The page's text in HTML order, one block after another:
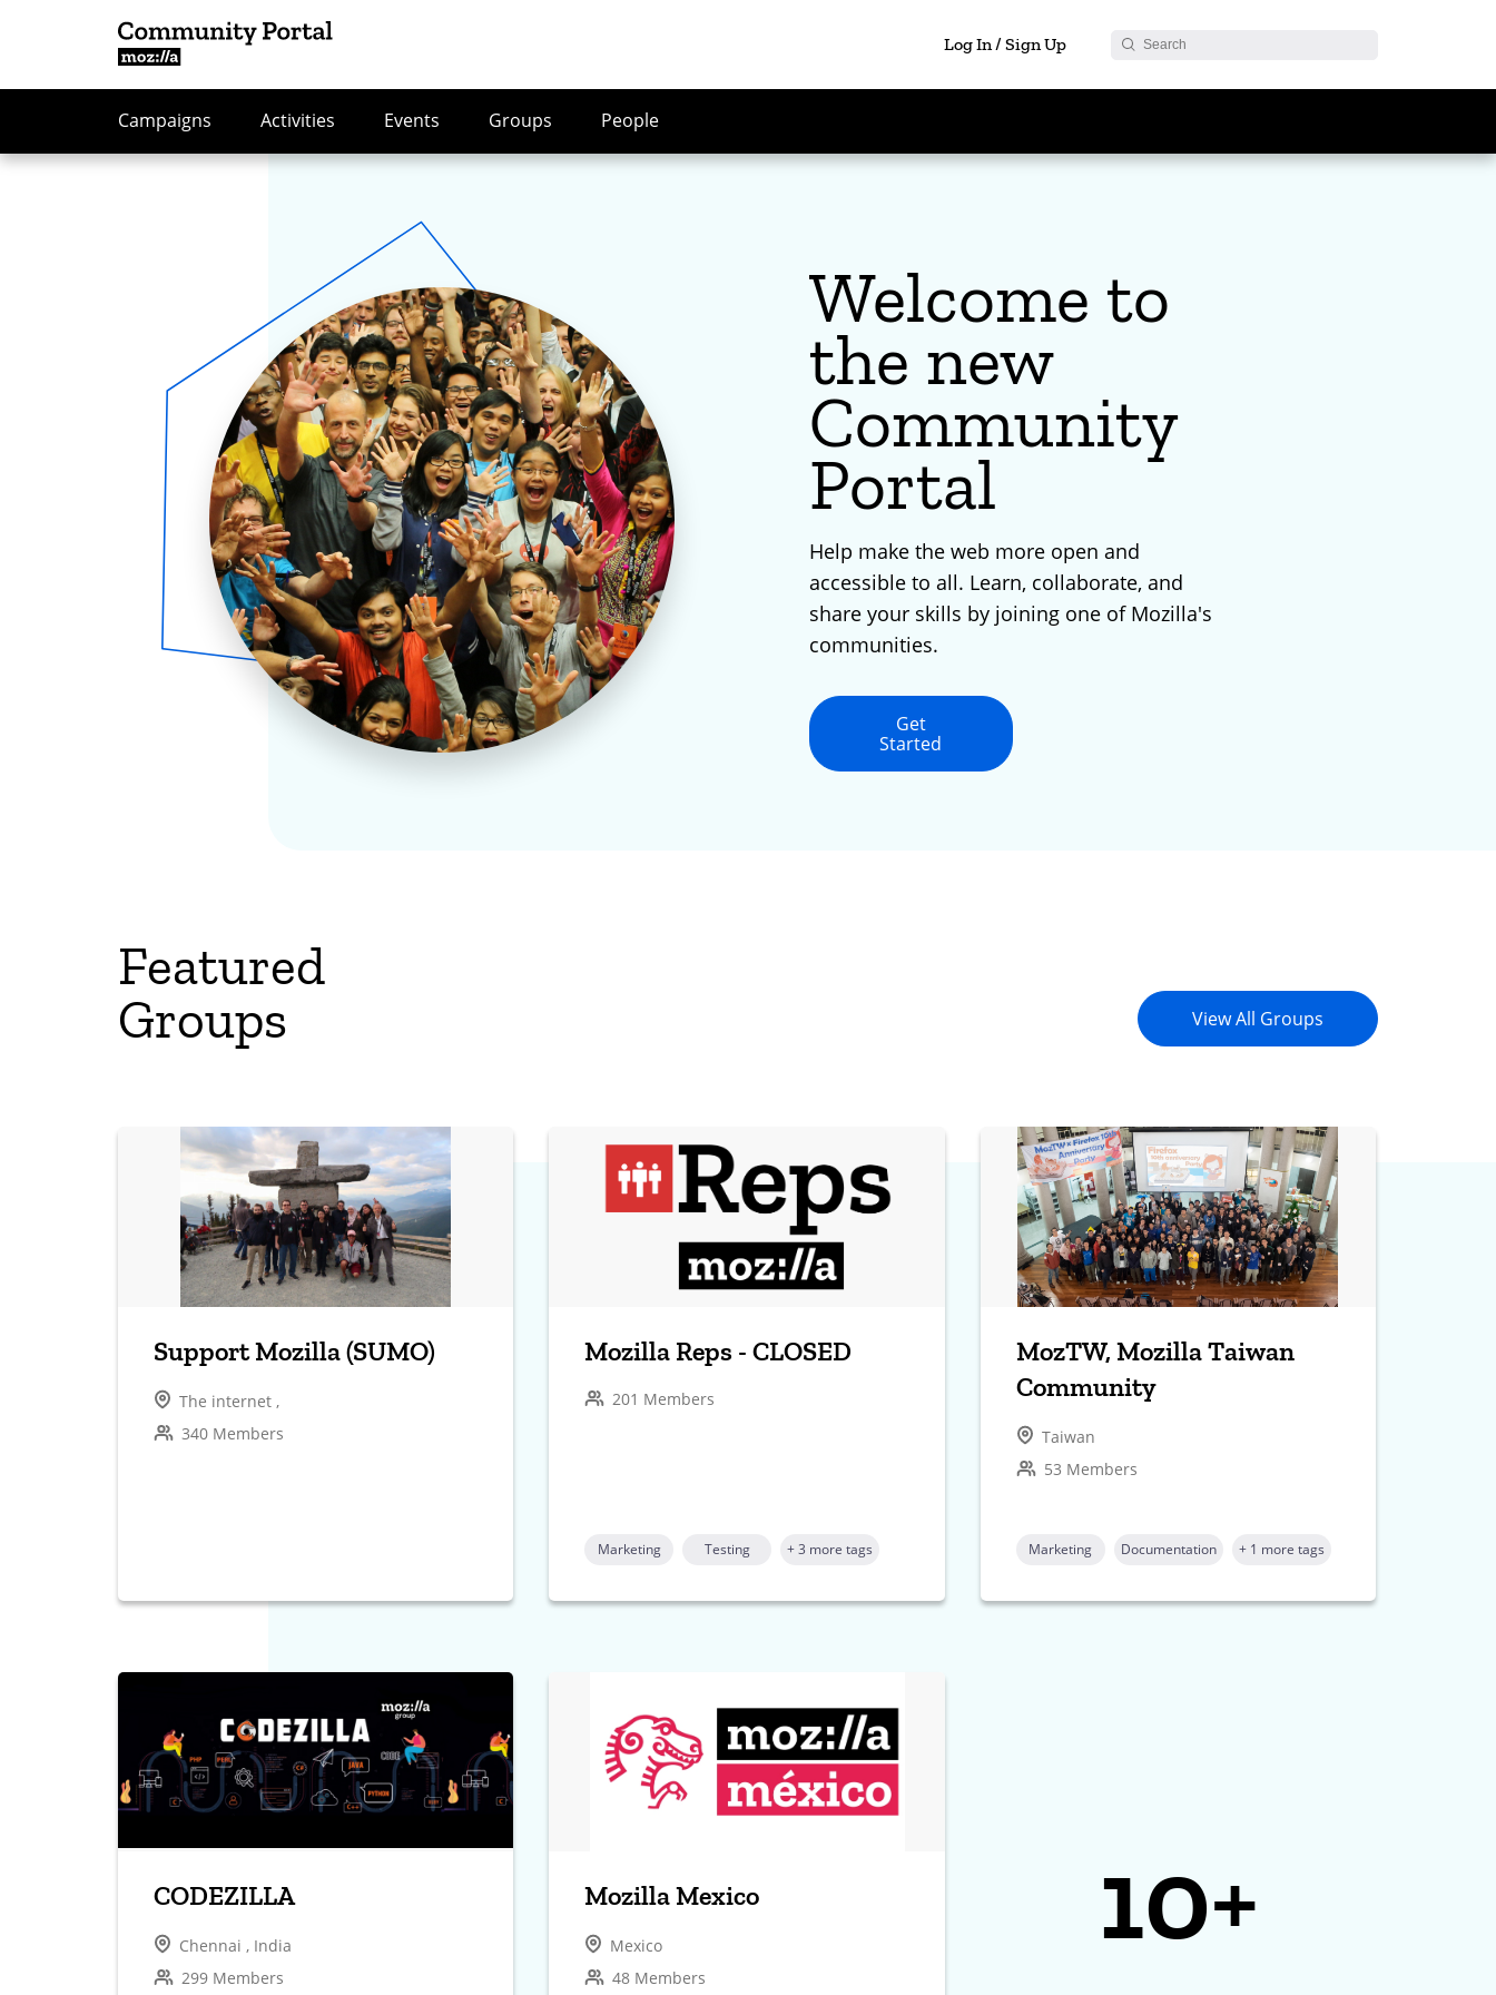
Log In / Sign Up
Campaigns Activities Events Groups People
Welcome to
the new
Community
Portal
Help make the web more open and
accessible to all. Learn, collaborate, and
share your skills by joining one of Mozilla's
communities.
Get
Started
Featured
Groups
View All Groups
Support Mozilla (SUMO)
The internet ,
340 Members
Mozilla Reps - CLOSED
201 Members
Marketing Testing + 3 more tags
MozTW, Mozilla Taiwan
Community
Taiwan
53 Members
Marketing Documentation + 1 more tags
CODEZILLA
Chennai , India
299 Members
Mozilla Mexico
Mexico
48 Members
10+